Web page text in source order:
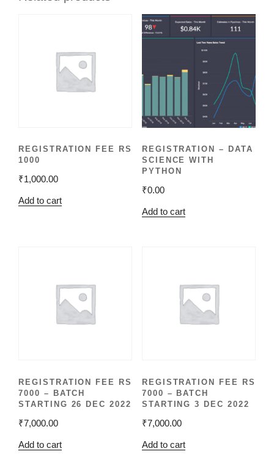
REGISTRATION FEE RS
1000
₹1,000.00
Add to cart
REGISTRATION – DATA
SCIENCE WITH
PYTHON
₹0.00
Add to cart
REGISTRATION FEE RS
7000 – BATCH
STARTING 26 DEC 2022
₹7,000.00
Add to cart
REGISTRATION FEE RS
7000 – BATCH
STARTING 3 DEC 2022
₹7,000.00
Add to cart